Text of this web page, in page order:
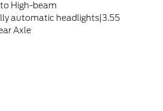
High-beam
automatic headlights|3.55
Axle